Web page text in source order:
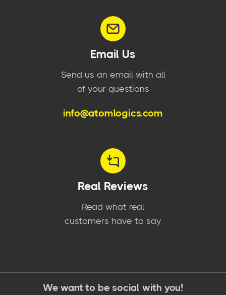
Email Us
Send us an email with all
of your questions
info@atomlogics.com
Real Reviews
Read what real
customers have to say
We want to be social with you!